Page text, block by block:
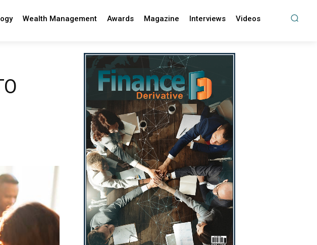
Wealth Management Awards Magazine Interviews Videos